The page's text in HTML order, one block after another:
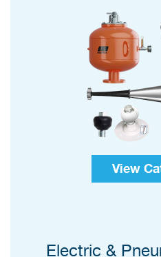
View
Electric &